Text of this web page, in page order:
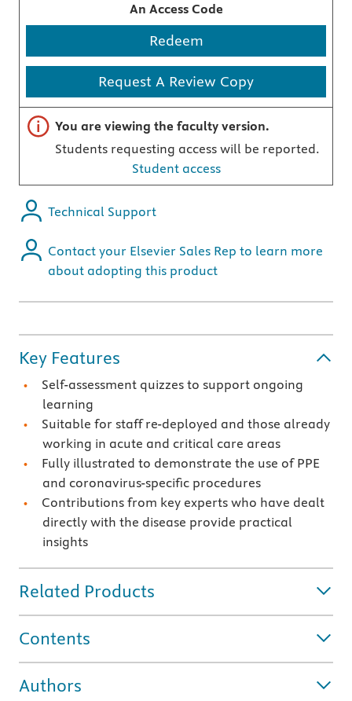
An Access Code
Redeem
Request A Review Copy
Important note
You are viewing the faculty version.
Students requesting access will be reported.
Student access
Technical Support
Contact your Elsevier Sales Rep to learn more
about adopting this product
Key Features
Self-assessment quizzes to support ongoing
learning
Suitable for staff re-deployed and those already
working in acute and critical care areas
Fully illustrated to demonstrate the use of PPE
and coronavirus-specific procedures
Contributions from key experts who have dealt
directly with the disease provide practical
insights
Related Products
Contents
Authors